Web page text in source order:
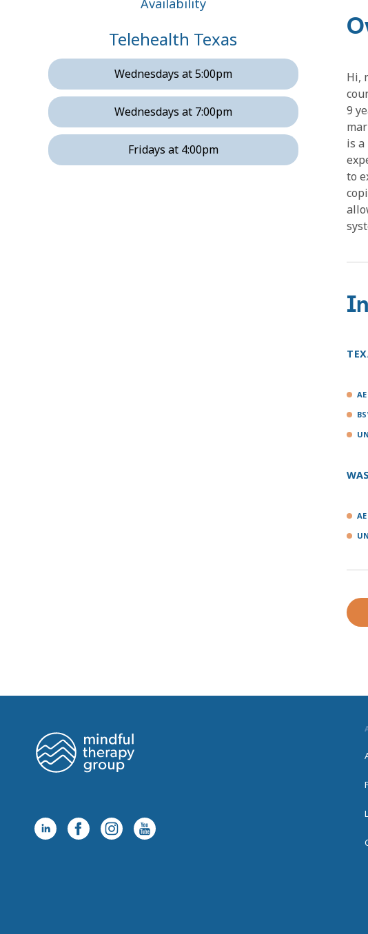
Availability
Telehealth Texas
Wednesdays at 5:00pm
Wednesdays at 7:00pm
Fridays at 4:00pm
Hi,
9
is
to